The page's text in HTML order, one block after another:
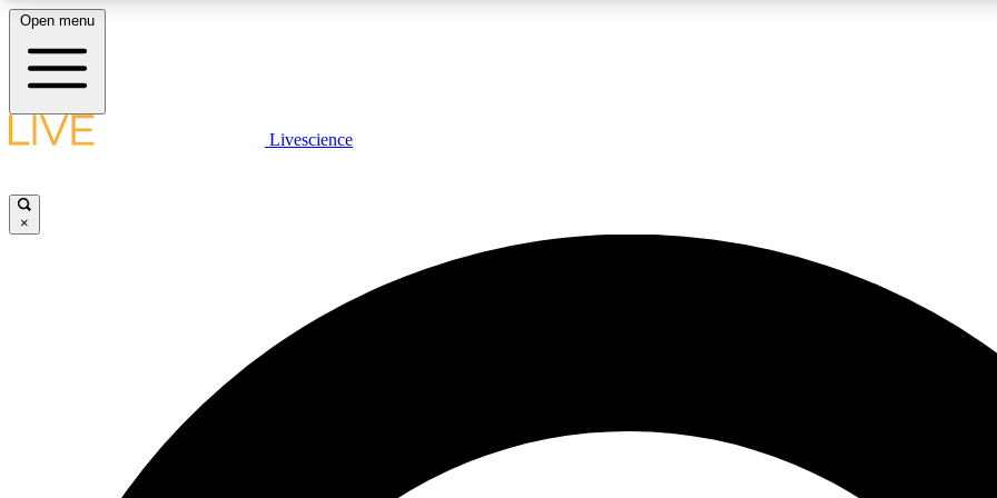
LIVE SCIENCE PLUS
JOIN
Open menu
Livescience
×